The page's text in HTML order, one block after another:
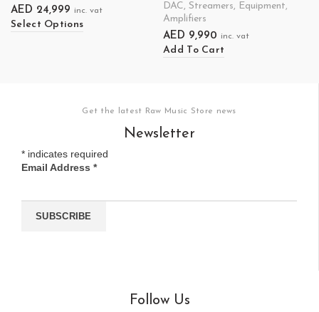
AED 24,999 inc. vat
Select Options
DAC, Streamers, Equipment,
Amplifiers
AED 9,990 inc. vat
Add To Cart
Get the latest Raw Music Store news
Newsletter
* indicates required
Email Address *
Follow Us